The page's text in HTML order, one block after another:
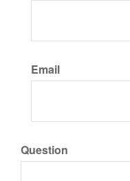
Email
Question